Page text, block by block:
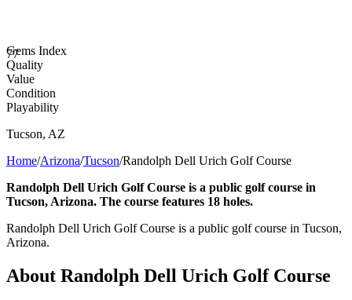
77
Gems Index
Quality
Value
Condition
Playability
Tucson, AZ
Home/Arizona/Tucson/Randolph Dell Urich Golf Course
Randolph Dell Urich Golf Course is a public golf course in
Tucson, Arizona. The course features 18 holes.
Randolph Dell Urich Golf Course is a public golf course in Tucson,
Arizona.
About Randolph Dell Urich Golf Course